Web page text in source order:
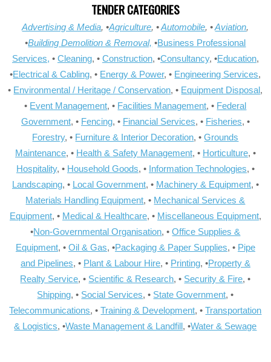
TENDER CATEGORIES
Advertising & Media, •Agriculture, •Automobile, •Aviation,
•Building Demolition & Removal, •Business Professional
Services, • Cleaning, • Construction, •Consultancy, •Education,
•Electrical & Cabling, • Energy & Power, • Engineering Services,
• Environmental / Heritage / Conservation, • Equipment Disposal,
• Event Management, • Facilities Management, • Federal
Government, • Fencing, • Financial Services, • Fisheries, •
Forestry, • Furniture & Interior Decoration, •Grounds
Maintenance, • Health & Safety Management, • Horticulture, •
Hospitality, • Household Goods, • Information Technologies, •
Landscaping, • Local Government, • Machinery & Equipment, •
Materials Handling Equipment, • Mechanical Services &
Equipment, • Medical & Healthcare, • Miscellaneous Equipment,
•Non-Governmental Organisation, •Office Supplies &
Equipment, • Oil & Gas, •Packaging & Paper Supplies, • Pipe
and Pipelines, • Plant & Labour Hire, • Printing, •Property &
Realty Service, • Scientific & Research, • Security & Fire, •
Shipping, • Social Services, • State Government, •
Telecommunications, •Training & Development, •Transportation
& Logistics, •Waste Management & Landfill, •Water & Sewage